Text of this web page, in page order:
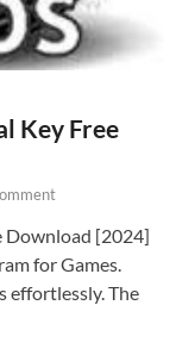
Key Free
Download [2024]
for Games.
effortlessly. The